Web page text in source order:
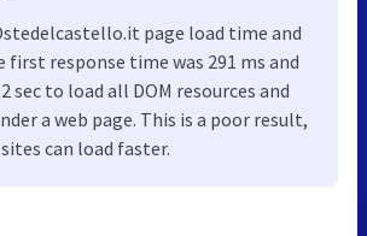
page load time and
response time was 291 ms and
sec to load all DOM resources and
a web page. This is a poor result,
can load faster.